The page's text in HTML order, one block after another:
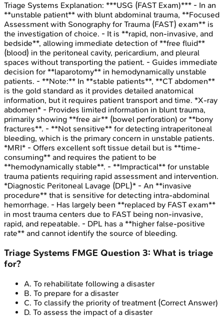
Triage Systems Explanation: ***USG (FAST Exam)*** - In an
**unstable patient** with blunt abdominal trauma, **Focused
Assessment with Sonography for Trauma (FAST) exam** is
the investigation of choice. - It is **rapid, non-invasive, and
bedside**, allowing immediate detection of **free fluid**
(blood) in the peritoneal cavity, pericardium, and pleural
spaces without transporting the patient. - Guides immediate
decision for **laparotomy** in hemodynamically unstable
patients. - **Note:** In **stable patients**, **CT abdomen**
is the gold standard as it provides detailed anatomical
information, but it requires patient transport and time. *X-ray
abdomen* - Provides limited information in blunt trauma,
primarily showing **free air** (bowel perforation) or **bony
fractures**. - **Not sensitive** for detecting intraperitoneal
bleeding, which is the primary concern in unstable patients.
*MRI* - Offers excellent soft tissue detail but is **time-
consuming** and requires the patient to be
**hemodynamically stable**. - **Impractical** for unstable
trauma patients requiring rapid assessment and intervention.
*Diagnostic Peritoneal Lavage (DPL)* - An **invasive
procedure** that is sensitive for detecting intra-abdominal
hemorrhage. - Has largely been **replaced by FAST exam**
in most trauma centers due to FAST being non-invasive,
rapid, and repeatable. - DPL has a **higher false-positive
rate** and cannot identify the source of bleeding.
Triage Systems FMGE Question 3: What is triage
for?
A. To rehabilitate following a disaster
B. To prepare for a disaster
C. To classify the priority of treatment (Correct Answer)
D. To assess the impact of a disaster